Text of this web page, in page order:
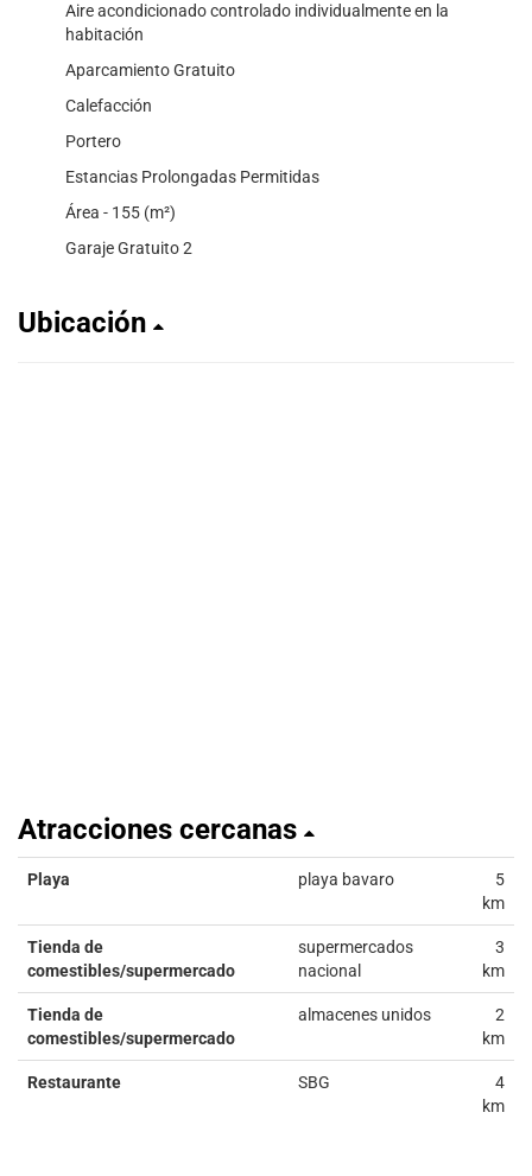
Aire acondicionado controlado individualmente en la
habitación
Aparcamiento Gratuito
Calefacción
Portero
Estancias Prolongadas Permitidas
Área - 155 (m²)
Garaje Gratuito 2
Ubicación
Atracciones cercanas
Playa playa bavaro
5
km
Tienda de
comestibles/supermercado
supermercados
nacional
3
km
Tienda de
comestibles/supermercado
almacenes unidos
2
km
Restaurante SBG
4
km